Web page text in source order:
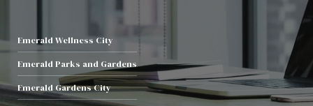
Emerald Wellness City
Emerald Parks and Gardens
Emerald Gardens City